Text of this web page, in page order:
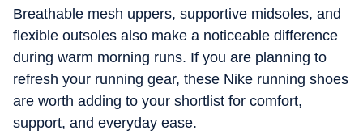
Breathable mesh uppers, supportive midsoles, and
flexible outsoles also make a noticeable difference
during warm morning runs. If you are planning to
refresh your running gear, these Nike running shoes
are worth adding to your shortlist for comfort,
support, and everyday ease.